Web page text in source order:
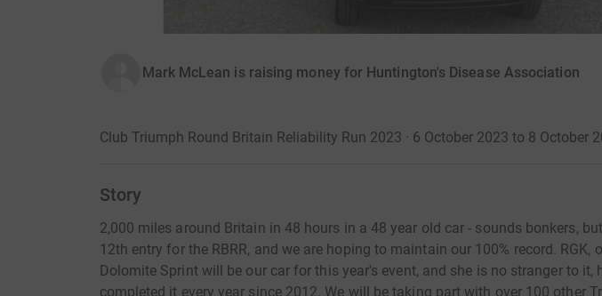
Mark McLean is raising money for Huntington's Disease Association
Club Triumph Round Britain Reliability Run 2023 · 6 October 2023 to 8 October
Story
2,000 miles around Britain in 48 hours in a 48 year old car - sounds bonkers,
12th entry for the RBRR, and we are hoping to maintain our 100% record. RGK,
Dolomite Sprint will be our car for this year's event, and she is no stranger to it,
completed it every year since 2012. We will be taking part with over 100 other